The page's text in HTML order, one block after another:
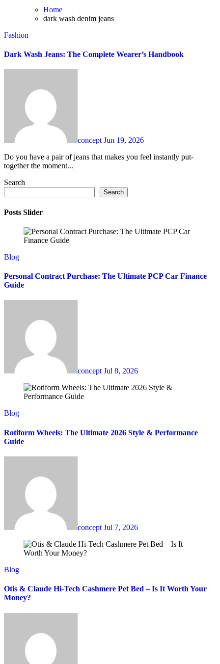
Home
dark wash denim jeans
Fashion
Dark Wash Jeans: The Complete Wearer’s Handbook
conceptJun 19, 2026
Do you have a pair of jeans that makes you feel instantly put-
together the moment...
Search
Search
Posts Slider
Blog
Personal Contract Purchase: The Ultimate PCP Car Finance
Guide
conceptJul 8, 2026
Blog
Rotiform Wheels: The Ultimate 2026 Style & Performance
Guide
concept Jul 7, 2026
Blog
Otis & Claude Hi-Tech Cashmere Pet Bed – Is It Worth Your
Money?